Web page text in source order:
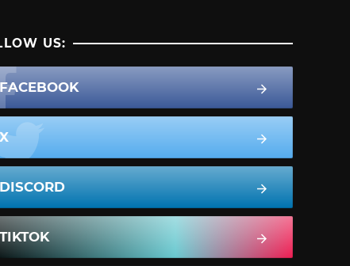
US:
FACEBOOK
X
DISCORD
TIKTOK